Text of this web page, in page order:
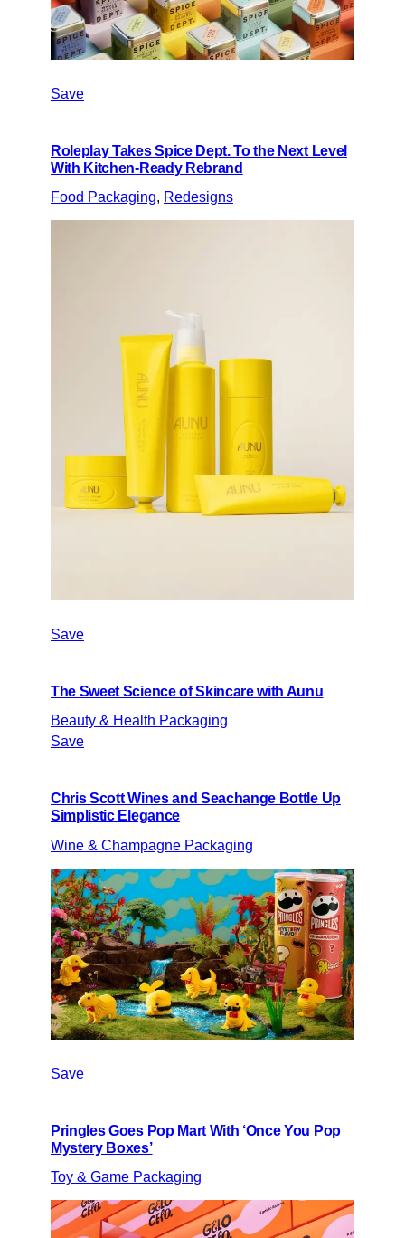
Save
Roleplay Takes Spice Dept. To the Next Level
With Kitchen-Ready Rebrand
Food Packaging, Redesigns
Save
The Sweet Science of Skincare with Aunu
Beauty & Health Packaging
Save
Chris Scott Wines and Seachange Bottle Up
Simplistic Elegance
Wine & Champagne Packaging
Save
Pringles Goes Pop Mart With ‘Once You Pop
Mystery Boxes’
Toy & Game Packaging